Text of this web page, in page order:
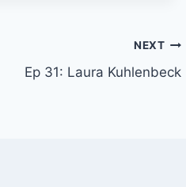
NEXT
Ep 31: Laura Kuhlenbeck